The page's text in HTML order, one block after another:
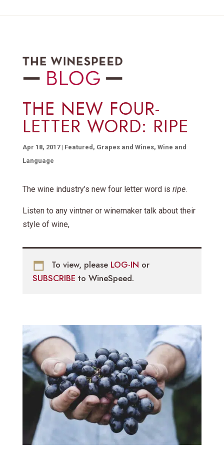
THE NEW FOUR-
LETTER WORD: RIPE
Apr 18, 2017| Featured , Grapes and Wines, Wine and
Language
The wine industry’s new four letter word is ripe.
Listen to any vintner or winemaker talk about their
style of wine,
To view, please LOG-IN or
SUBSCRIBE to WineSpeed.